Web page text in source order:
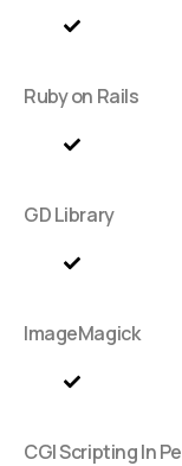
Ruby on Rails
GD Library
ImageMagick
CGI Scripting In